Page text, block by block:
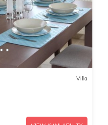
Villa